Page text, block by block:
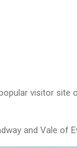
visitor site
and Vale of